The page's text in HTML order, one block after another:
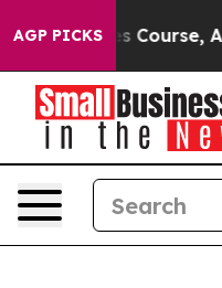
AGP PICKSCourse, Airs